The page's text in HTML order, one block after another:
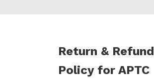
Return & Refund
Policy for APTC